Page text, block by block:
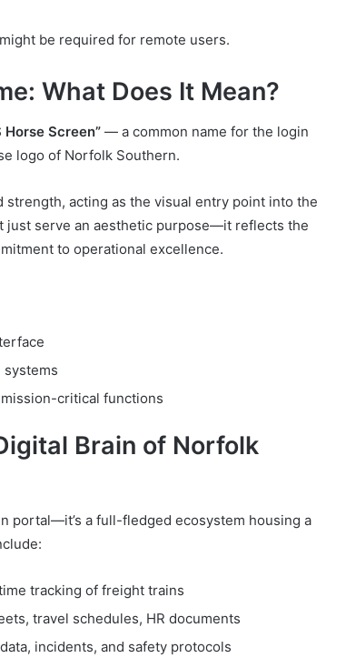
be required for remote users.
What Does It Mean?
Horse Screen” — a common name for the login
logo of Norfolk Southern.
strength, acting as the visual entry point into the
just serve an aesthetic purpose—it reflects the
to operational excellence.
systems
critical functions
Brain of Norfolk
portal—it’s a full-fledged ecosystem housing a
tracking of freight trains
travel schedules, HR documents
incidents, and safety protocols